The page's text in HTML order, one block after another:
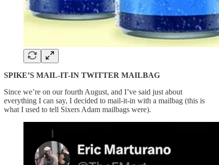
SPIKE’S MAIL-IT-IN TWITTER MAILBAG
Since we’re on our fourth August, and I’ve said just about
everything I can say, I decided to mail-it-in with a mailbag (this is
what I used to tell Sixers Adam mailbags were).